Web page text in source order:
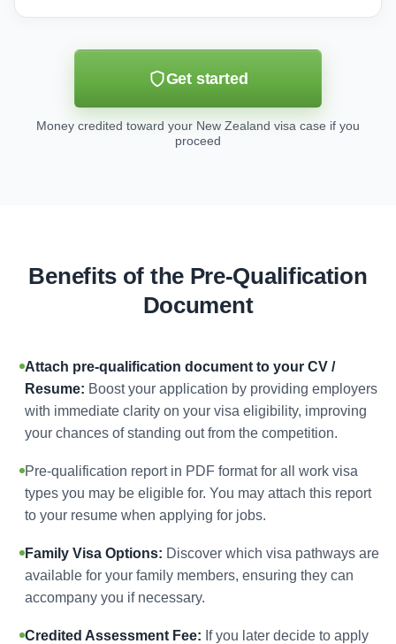
Get started
Money credited toward your New Zealand visa case if you
proceed
Benefits of the Pre-Qualification
Document
Attach pre-qualification document to your CV /
Resume: Boost your application by providing employers
with immediate clarity on your visa eligibility, improving
your chances of standing out from the competition.
Pre-qualification report in PDF format for all work visa
types you may be eligible for. You may attach this report
to your resume when applying for jobs.
Family Visa Options: Discover which visa pathways are
available for your family members, ensuring they can
accompany you if necessary.
Credited Assessment Fee: If you later decide to apply